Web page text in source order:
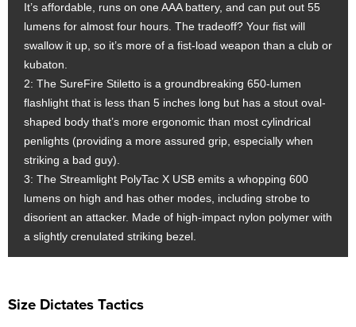
It’s affordable, runs on one AAA battery, and can put out 55
lumens for almost four hours. The tradeoff? Your fist will
swallow it up, so it’s more of a fist-load weapon than a club or
kubaton.
2: The SureFire Stiletto is a groundbreaking 650-lumen
flashlight that is less than 5 inches long but has a stout oval-
shaped body that’s more ergonomic than most cylindrical
penlights (providing a more assured grip, especially when
striking a bad guy).
3: The Streamlight PolyTac X USB emits a whopping 600
lumens on high and has other modes, including strobe to
disorient an attacker. Made of high-impact nylon polymer with
a slightly crenulated striking bezel.
Size Dictates Tactics